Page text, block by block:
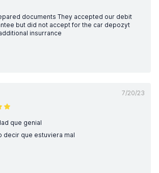
documents They accepted our debit
but did not accept for the car depozyt
insurrance
7/20/23
que genial
decir que estuviera mal